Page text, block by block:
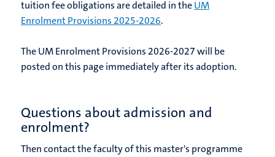
tuition fee obligations are detailed in theUM
Enrolment Provisions 2025-2026.
The UM Enrolment Provisions 2026-2027 will be
posted on this page immediately after its adoption.
Questions about admission and
enrolment?
Then contact the faculty of this master's programme